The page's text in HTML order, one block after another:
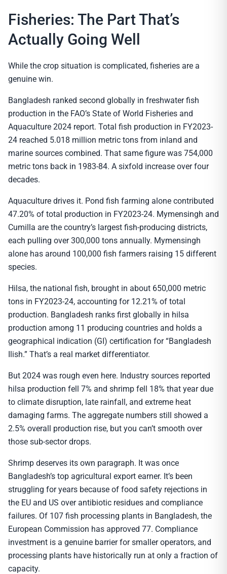
Fisheries: The Part That’s
Actually Going Well
While the crop situation is complicated, fisheries are a
genuine win.
Bangladesh ranked second globally in freshwater fish
production in the FAO’s State of World Fisheries and
Aquaculture 2024 report. Total fish production in FY2023-
24 reached 5.018 million metric tons from inland and
marine sources combined. That same figure was 754,000
metric tons back in 1983-84. A sixfold increase over four
decades.
Aquaculture drives it. Pond fish farming alone contributed
47.20% of total production in FY2023-24. Mymensingh and
Cumilla are the country’s largest fish-producing districts,
each pulling over 300,000 tons annually. Mymensingh
alone has around 100,000 fish farmers raising 15 different
species.
Hilsa, the national fish, brought in about 650,000 metric
tons in FY2023-24, accounting for 12.21% of total
production. Bangladesh ranks first globally in hilsa
production among 11 producing countries and holds a
geographical indication (GI) certification for “Bangladesh
Ilish.” That’s a real market differentiator.
But 2024 was rough even here. Industry sources reported
hilsa production fell 7% and shrimp fell 18% that year due
to climate disruption, late rainfall, and extreme heat
damaging farms. The aggregate numbers still showed a
2.5% overall production rise, but you can’t smooth over
those sub-sector drops.
Shrimp deserves its own paragraph. It was once
Bangladesh’s top agricultural export earner. It’s been
struggling for years because of food safety rejections in
the EU and US over antibiotic residues and compliance
failures. Of 107 fish processing plants in Bangladesh, the
European Commission has approved 77. Compliance
investment is a genuine barrier for smaller operators, and
processing plants have historically run at only a fraction of
capacity.